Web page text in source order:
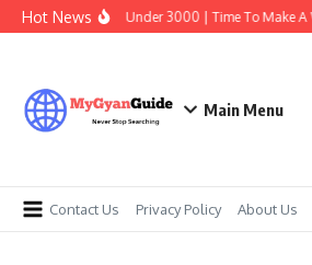
Skip to content
Hot News
Best Earbuds Under 3000 | Time To Make A
Main Menu
Contact Us Privacy Policy About Us